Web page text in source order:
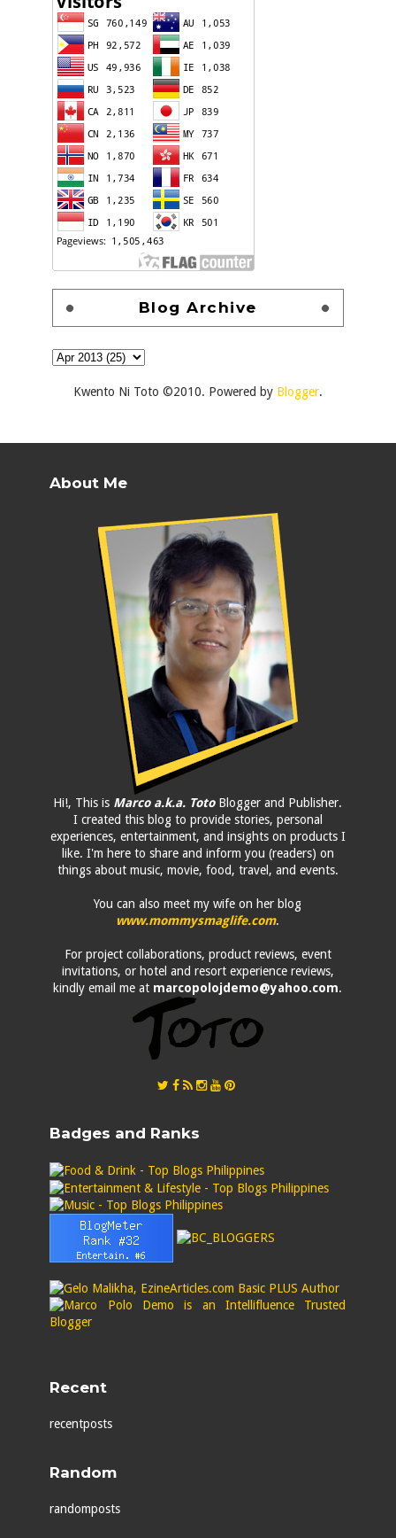
Blog Archive
Kwento Ni Toto ©2010. Powered by Blogger.
About Me
Hi!, This is Marco a.k.a. TotoBlogger and Publisher.
I created this blog to provide stories, personal
experiences, entertainment, and insights on products I
like. I'm here to share and inform you (readers) on
things about music, movie, food, travel, and events.
You can also meet my wife on her blog
www.mommysmaglife.com.
For project collaborations, product reviews, event
invitations, or hotel and resort experience reviews,
kindly email me at marcopolojdemo@yahoo.com.
Badges and Ranks
Recent
recentposts
Random
randomposts